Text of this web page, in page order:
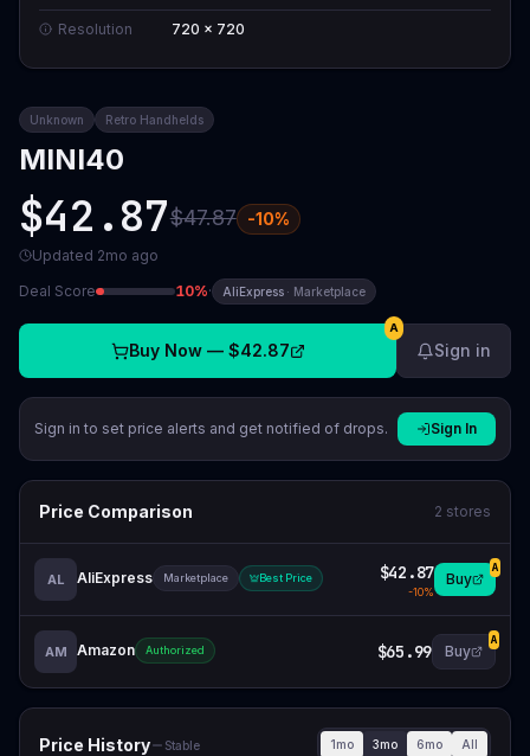
Resolution 720 x 720
Unknown Retro Handhelds
MINI40
$42.87$47.87 -10%
Updated 2mo ago
Deal Score 10%· AliExpress · Marketplace
Buy Now — $42.87
A
Sign in
Sign in to set price alerts and get notified of drops. Sign In
Price Comparison 2 stores
AL AliExpress Marketplace Best Price $42.87
-10%
Buy
A
AM Amazon Authorized $65.99 Buy
A
Price History Stable 1mo 3mo 6mo All